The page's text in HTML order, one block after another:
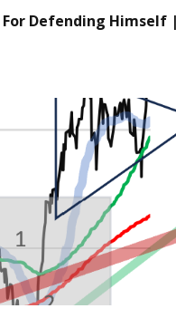
For Defending Himself